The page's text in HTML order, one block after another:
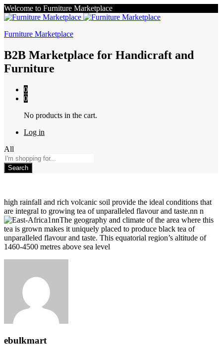
Welcome to Furniture Marketplace
Furniture Marketplace
B2B Marketplace for Handicraft and
Furniture
0
0
No products in the cart.
Log in
All
Search
high rainfall and rich volcanic soil provide the ideal conditions that
are integral to growing tea of unparalleled flavour and taste.nn n
nnThe geography and climate of the area where this
tea is grown makes it uniquely placed to produce black tea of
unparalleled flavour and taste. This equatorial region’s altitude of
1460-4500 metres above sea level
ebulkmart